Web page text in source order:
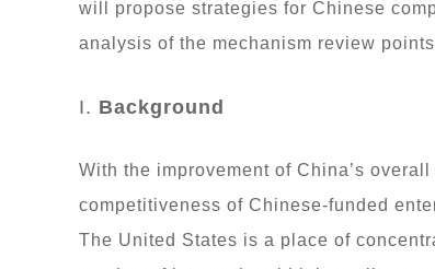
will propose strategies for Chinese
analysis of the mechanism review
I. Background
With the improvement of China’s
competitiveness of Chinese-funded
The United States is a place of